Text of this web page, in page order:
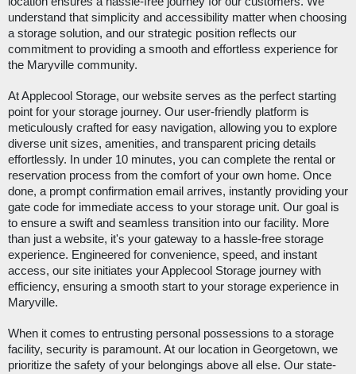
understand that simplicity and accessibility matter when choosing
a storage solution, and our strategic position reflects our
commitment to providing a smooth and effortless experience for
the Maryville community.
At Applecool Storage, our website serves as the perfect starting
point for your storage journey. Our user-friendly platform is
meticulously crafted for easy navigation, allowing you to explore
diverse unit sizes, amenities, and transparent pricing details
effortlessly. In under 10 minutes, you can complete the rental or
reservation process from the comfort of your own home. Once
done, a prompt confirmation email arrives, instantly providing your
gate code for immediate access to your storage unit. Our goal is
to ensure a swift and seamless transition into our facility. More
than just a website, it's your gateway to a hassle-free storage
experience. Engineered for convenience, speed, and instant
access, our site initiates your Applecool Storage journey with
efficiency, ensuring a smooth start to your storage experience in
Maryville.
When it comes to entrusting personal possessions to a storage
facility, security is paramount. At our location in Georgetown, we
prioritize the safety of your belongings above all else. Our state-